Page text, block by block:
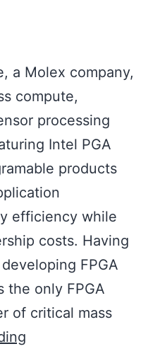
a Molex company,
compute,
processing
Intel PGA
products
efficiency while
costs. Having
FPGA
the only FPGA
of critical mass